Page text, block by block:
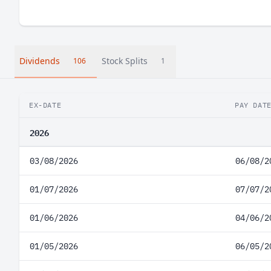
Dividends 106 Stock Splits 1
EX-DATE PAY DATE
2026
03/08/2026 06/08/
01/07/2026 07/07/
01/06/2026 04/06/
01/05/2026 06/05/